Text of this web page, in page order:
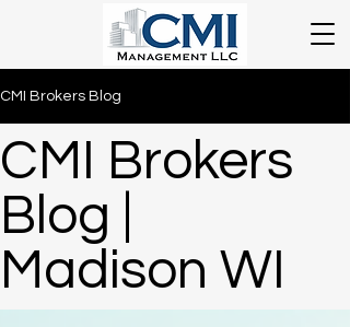
CMI Brokers Blog
CMI Brokers
Blog |
Madison WI